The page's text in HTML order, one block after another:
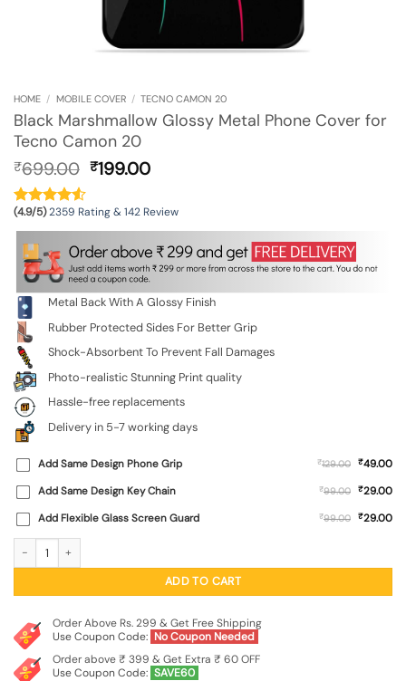
HOME / MOBILE COVER / TECNO CAMON 20
Black Marshmallow Glossy Metal Phone Cover for
Tecno Camon 20
₹699.00 Original
was:
₹699.00.
₹199.00Current
is:
₹199.00.
(4.9/5)2359 Rating & 142 Review
Metal Back With A Glossy Finish
Rubber Protected Sides For Better Grip
Shock-Absorbent To Prevent Fall Damages
Photo-realistic Stunning Print quality
Hassle-free replacements
Delivery in 5-7 working days
Add Same Design Phone Grip ₹129.00 ₹49.00
Add Same Design Key Chain
₹99.00 ₹29.00
Add Flexible Glass Screen Guard
₹99.00 ₹29.00
ADD TO CART
Order Above Rs. 299 & Get Free Shipping
Use Coupon Code: No Coupon Needed
Order above ₹ 399 & Get Extra ₹ 60 OFF
Use Coupon Code: SAVE60